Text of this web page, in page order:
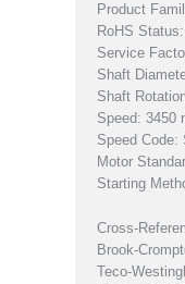
Product
RoHS
Service
Shaft
Shaft
Speed: 3450
Speed Code:
Motor
Starting
Cross-
Brook-
Teco-